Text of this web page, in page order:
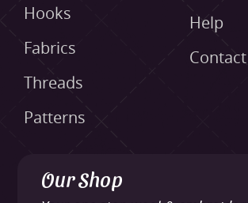
Hooks
Fabrics
Threads
Patterns
Help
Contact
Our Shop